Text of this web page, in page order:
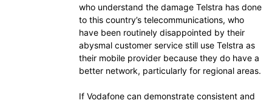
who understand the damage Telstra has done
to this country’s telecommunications, who
have been routinely disappointed by their
abysmal customer service still use Telstra as
their mobile provider because they do have a
better network, particularly for regional areas.
If Vodafone can demonstrate consistent and